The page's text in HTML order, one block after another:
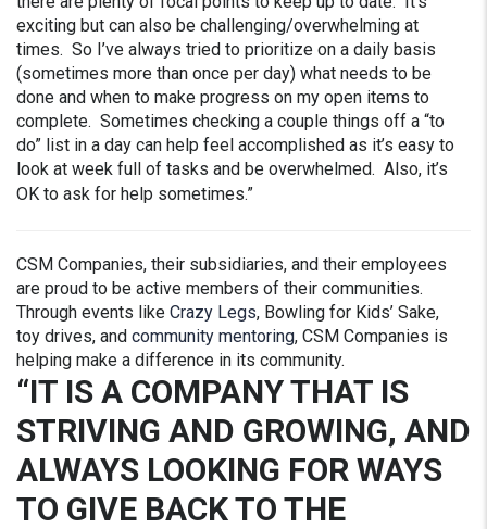
exciting but can also be challenging/overwhelming at
times. So I’ve always tried to prioritize on a daily basis
(sometimes more than once per day) what needs to be
done and when to make progress on my open items to
complete. Sometimes checking a couple things off a “to
do” list in a day can help feel accomplished as it’s easy to
look at week full of tasks and be overwhelmed. Also, it’s
OK to ask for help sometimes.”
CSM Companies, their subsidiaries, and their employees
are proud to be active members of their communities.
Through events like Crazy Legs, Bowling for Kids’ Sake,
toy drives, and community mentoring, CSM Companies is
helping make a difference in its community.
“IT IS A COMPANY THAT IS
STRIVING AND GROWING, AND
ALWAYS LOOKING FOR WAYS
TO GIVE BACK TO THE